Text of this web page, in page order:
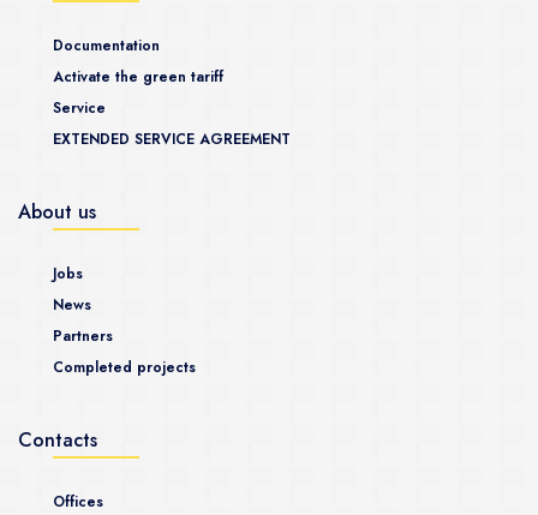
Documentation
Activate the green tariff
Service
EXTENDED SERVICE AGREEMENT
About us
Jobs
News
Partners
Completed projects
Contacts
Offices